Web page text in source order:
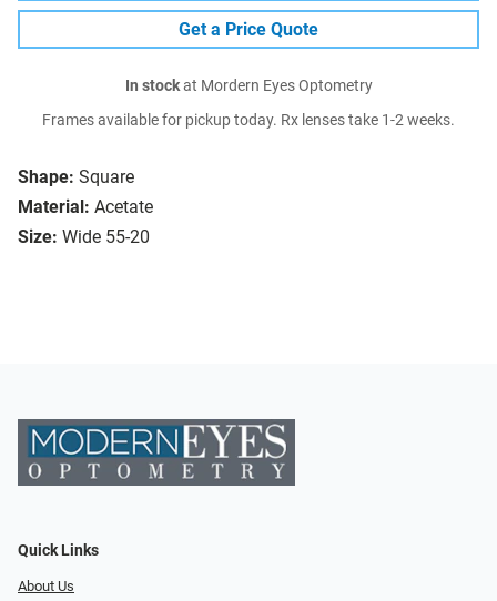
Shape: Square
Material: Acetate
Size: Wide 55-20
Get a Price Quote
In stockat Mordern Eyes Optometry
Frames available for pickup today. Rx lenses take 1-2 weeks.
Quick Links
About Us